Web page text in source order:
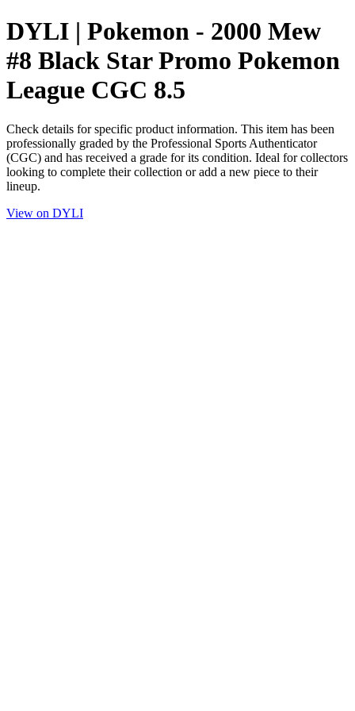
DYLI | Pokemon - 2000 Mew
#8 Black Star Promo Pokemon
League CGC 8.5
Check details for specific product information. This item has been
professionally graded by the Professional Sports Authenticator
(CGC) and has received a grade for its condition. Ideal for collectors
looking to complete their collection or add a new piece to their
lineup.
View on DYLI